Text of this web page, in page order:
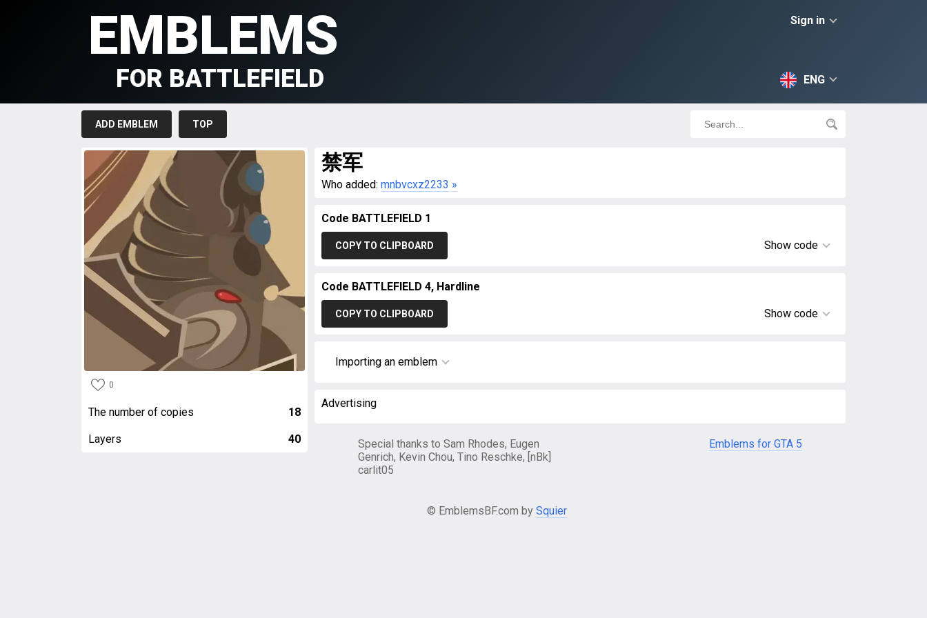
Sign in
ENG
EMBLEMS
FOR BATTLEFIELD
ADD EMBLEM TOP
0
The number of copies 18
Layers 40
禁军
Who added: mnbvcxz2233 »
Code BATTLEFIELD 1
COPY TO CLIPBOARD Show code
Code BATTLEFIELD 4, Hardline
COPY TO CLIPBOARD Show code
Importing an emblem
Advertising
Special thanks to Sam Rhodes, Eugen
Genrich, Kevin Chou, Tino Reschke, [nBk]
carlit05
Emblems for GTA 5
© EmblemsBF.com by Squier